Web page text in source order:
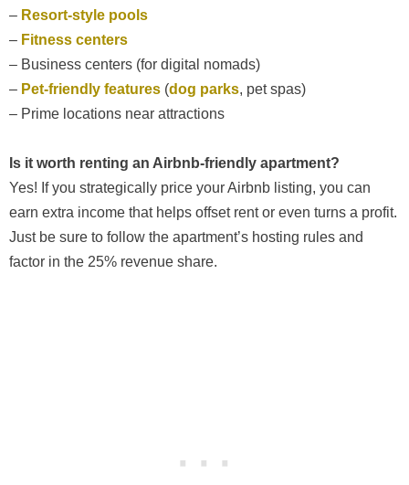
– Resort-style pools
– Fitness centers
– Business centers (for digital nomads)
– Pet-friendly features (dog parks, pet spas)
– Prime locations near attractions
Is it worth renting an Airbnb-friendly apartment?
Yes! If you strategically price your Airbnb listing, you can
earn extra income that helps offset rent or even turns a profit.
Just be sure to follow the apartment’s hosting rules and
factor in the 25% revenue share.